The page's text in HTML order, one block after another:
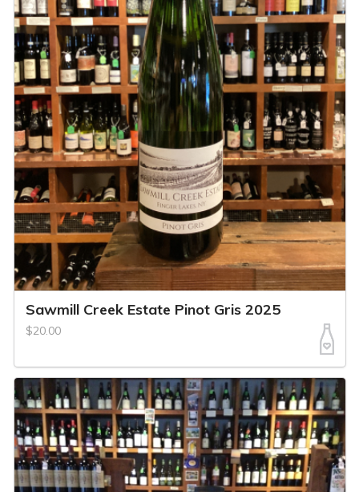
Sawmill Creek Estate Pinot Gris 2025
$20.00